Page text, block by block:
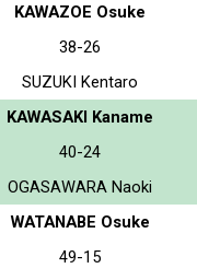
KAWAZOE Osuke
38-26
SUZUKI Kentaro
KAWASAKI Kaname
40-24
OGASAWARA Naoki
WATANABE Osuke
49-15